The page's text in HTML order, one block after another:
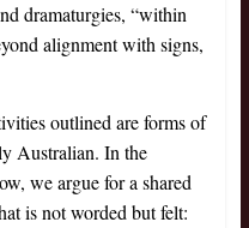
dramaturgies, “within
alignment with signs,
outlined are forms of
Australian. In the
we argue for a shared
is not worded but felt: